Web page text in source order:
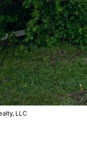
LLC